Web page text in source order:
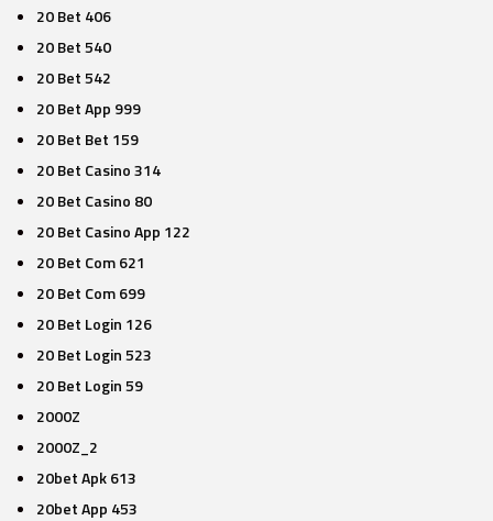
20 Bet 406
20 Bet 540
20 Bet 542
20 Bet App 999
20 Bet Bet 159
20 Bet Casino 314
20 Bet Casino 80
20 Bet Casino App 122
20 Bet Com 621
20 Bet Com 699
20 Bet Login 126
20 Bet Login 523
20 Bet Login 59
2000Z
2000Z_2
20bet Apk 613
20bet App 453